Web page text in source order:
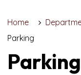
Home
Parking
Parking